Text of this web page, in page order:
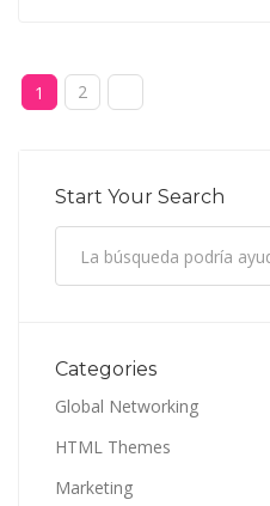
1 2
Start Your Search
Categories
Global Networking
HTML Themes
Marketing